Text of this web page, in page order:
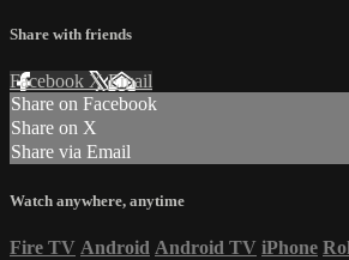
Share with friends
Facebook XEmail
Share on Facebook
Share on X
Share via Email
Watch anywhere, anytime
Fire TV Android Android TV iPhone